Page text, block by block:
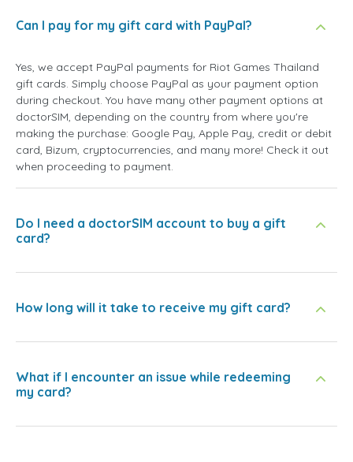
Can I pay for my gift card with PayPal?
Yes, we accept PayPal payments for Riot Games Thailand
gift cards. Simply choose PayPal as your payment option
during checkout. You have many other payment options at
doctorSIM, depending on the country from where you're
making the purchase: Google Pay, Apple Pay, credit or debit
card, Bizum, cryptocurrencies, and many more! Check it out
when proceeding to payment.
Do I need a doctorSIM account to buy a gift
card?
How long will it take to receive my gift card?
What if I encounter an issue while redeeming
my card?